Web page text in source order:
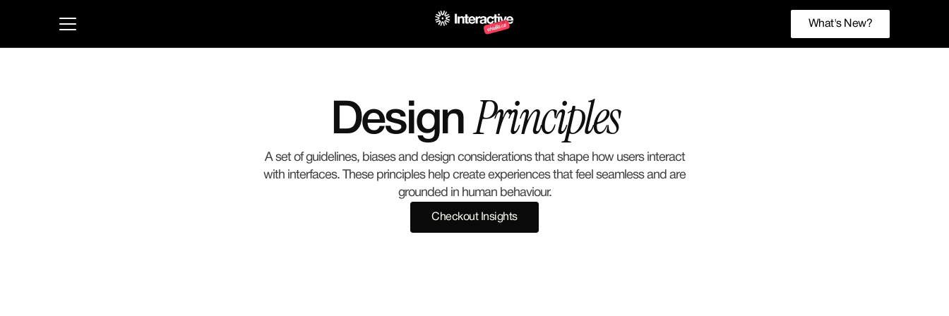
What's New?
Design Principles
A set of guidelines, biases and design considerations that shape how users interact
with interfaces. These principles help create experiences that feel seamless and are
grounded in human behaviour.
Checkout Insights